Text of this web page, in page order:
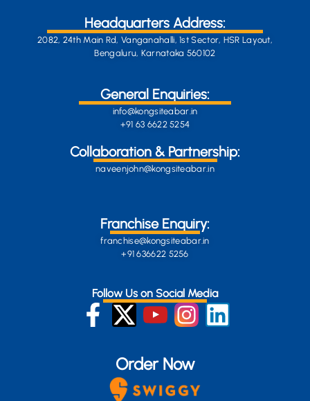
Headquarters Address:
2082, 24th Main Rd, Vanganahalli, 1st Sector, HSR Layout,
Bengaluru, Karnataka 560102
General Enquiries:
info@kongsiteabar.in
+91 63 6622 5254
Collaboration & Partnership:
naveenjohn@kongsiteabar.in
Franchise Enquiry:
franchise@kongsiteabar.in
+91 636622 5256
Follow Us on Social Media
Order Now